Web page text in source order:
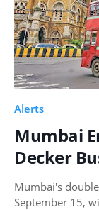
Alerts
Mumbai
Decker
Mumbai's
September 15,